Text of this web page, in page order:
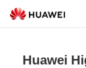
Huawei